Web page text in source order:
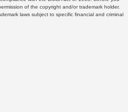
of the copyright and/or trademark holder.
laws subject to specific financial and criminal